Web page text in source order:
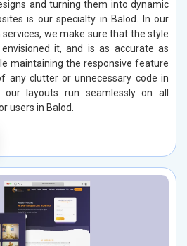
and turning them into dynamic
is our specialty in Balod. In our
services, we make sure that the style
it, and is as accurate as
maintaining the responsive feature
any clutter or unnecessary code in
layouts run seamlessly on all
users in Balod.